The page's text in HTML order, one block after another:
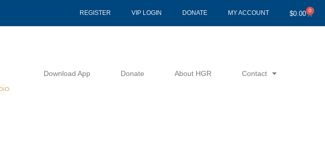
REGISTER VIP LOGIN DONATE MY ACCOUNT $0.00 0
Cart
Download App Donate About HGR Contact